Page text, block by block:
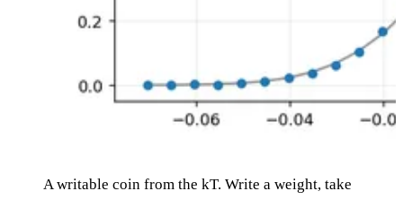
A writable coin from the kT. Write a weight, take